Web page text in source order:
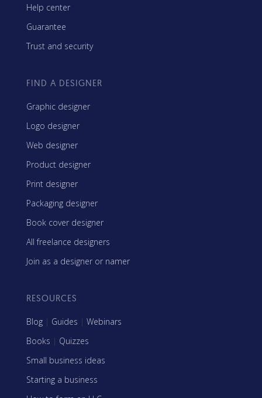
Help center
Guarantee
Trust and security
FIND A DESIGNER
Graphic designer
Logo designer
Web designer
Product designer
Print designer
Packaging designer
Book cover designer
All freelance designers
Join as a designer or namer
RESOURCES
Blog | Guides | Webinars
Books | Quizzes
Small business ideas
Starting a business